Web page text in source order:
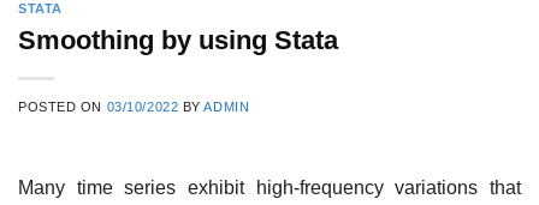
STATA
Smoothing by using Stata
POSTED ON 03/10/2022 BYADMIN
Many time series exhibit high-frequency variations that